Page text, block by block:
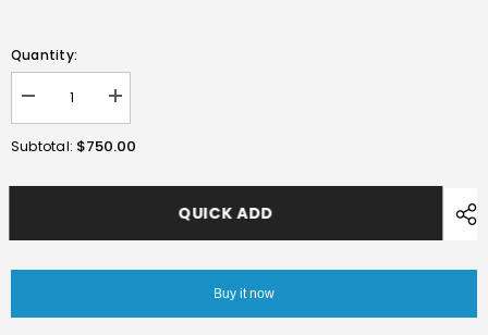
Quantity:
Decrease
quantity
E&amp;C
A5
Increase
quantity
E&amp;C
A5
Subtotal: $750.00
QUICK ADD
Buy it now